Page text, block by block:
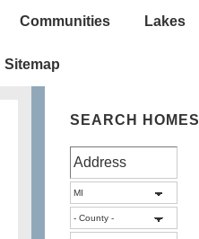
Communities Lakes
Sitemap
SEARCH HOMES